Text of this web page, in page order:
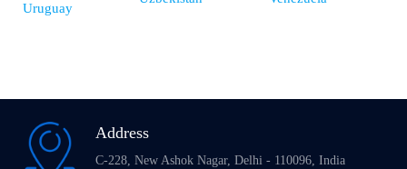
Uruguay
Address
C-228, New Ashok Nagar, Delhi - 110096, India